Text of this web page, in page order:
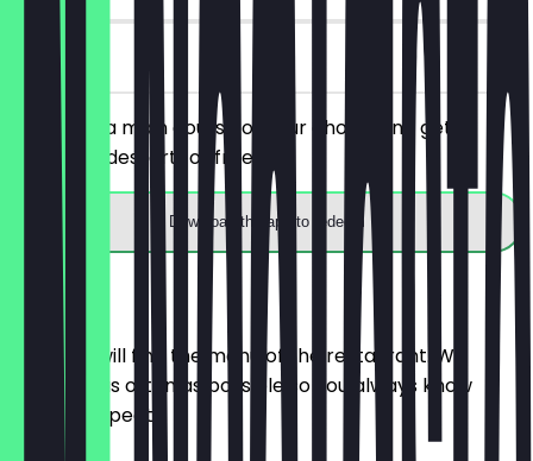
on site
You order a main course of your choice and get a
starter or dessert for free.
Download the app to redeem
Menu
Here you will find the menu of the restaurant. We
update it as often as possible so you always know
what to expect.